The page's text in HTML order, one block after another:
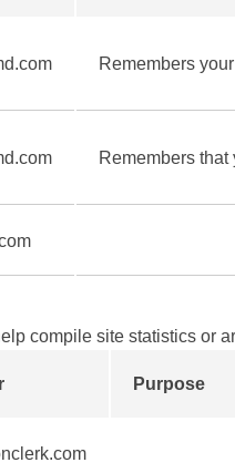
Remembers
Remembers
compile site statistics or
Purpose